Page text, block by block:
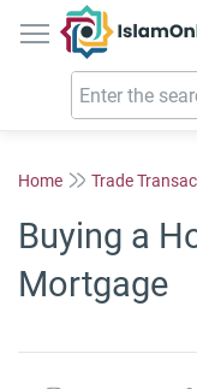
Home Trade
Buying a
Mortgage